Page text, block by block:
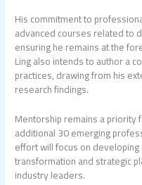
His commitment to
advanced courses related to
ensuring he remains at the
Ling also intends to author a
practices, drawing from his
research findings.
Mentorship remains a priority
additional 30 emerging
effort will focus on
transformation and strategic
industry leaders.